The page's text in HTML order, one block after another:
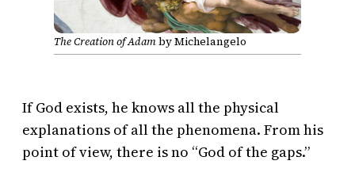
The Creation of Adamby Michelangelo
If God exists, he knows all the physical
explanations of all the phenomena. From his
point of view, there is no “God of the gaps.”